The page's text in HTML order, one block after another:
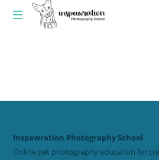
Inspawration Photography School
Online pet photography education for